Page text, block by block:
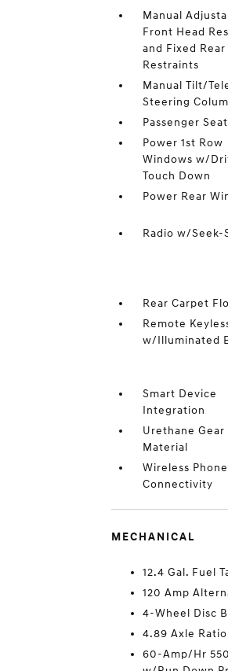
Manual
Front Head
and Fixed Rear
Restraints
Manual Tilt/
Steering
Passenger Seat
Power 1st Row
Windows w/
Touch Down
Power Rear
Radio w/Seek-
Rear Carpet
Remote
w/Illuminated
Smart Device
Integration
Urethane
Material
Wireless Phone
Connectivity
MECHANICAL
12.4 Gal. Fuel
120 Amp
4-Wheel Disc
4.89 Axle Ratio
60-Amp/Hr